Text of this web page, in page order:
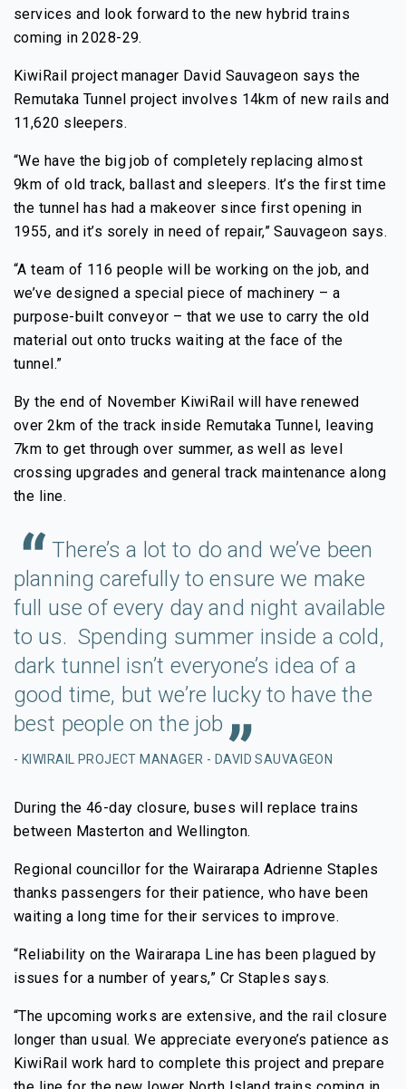
services and look forward to the new hybrid trains
coming in 2028-29.
KiwiRail project manager David Sauvageon says the
Remutaka Tunnel project involves 14km of new rails and
11,620 sleepers.
“We have the big job of completely replacing almost
9km of old track, ballast and sleepers. It’s the first time
the tunnel has had a makeover since first opening in
1955, and it’s sorely in need of repair,” Sauvageon says.
“A team of 116 people will be working on the job, and
we’ve designed a special piece of machinery – a
purpose-built conveyor – that we use to carry the old
material out onto trucks waiting at the face of the
tunnel.”
By the end of November KiwiRail will have renewed
over 2km of the track inside Remutaka Tunnel, leaving
7km to get through over summer, as well as level
crossing upgrades and general track maintenance along
the line.
There’s a lot to do and we’ve been
planning carefully to ensure we make
full use of every day and night available
to us. Spending summer inside a cold,
dark tunnel isn’t everyone’s idea of a
good time, but we’re lucky to have the
best people on the job
- KIWIRAIL PROJECT MANAGER - DAVID SAUVAGEON
During the 46-day closure, buses will replace trains
between Masterton and Wellington.
Regional councillor for the Wairarapa Adrienne Staples
thanks passengers for their patience, who have been
waiting a long time for their services to improve.
“Reliability on the Wairarapa Line has been plagued by
issues for a number of years,” Cr Staples says.
“The upcoming works are extensive, and the rail closure
longer than usual. We appreciate everyone’s patience as
KiwiRail work hard to complete this project and prepare